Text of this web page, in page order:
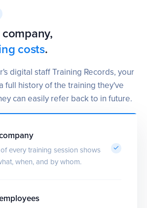
costs.
digital staff Training Records, your
full history of the training they've
can easily refer back to in future.
every training session shows
when, and by whom.